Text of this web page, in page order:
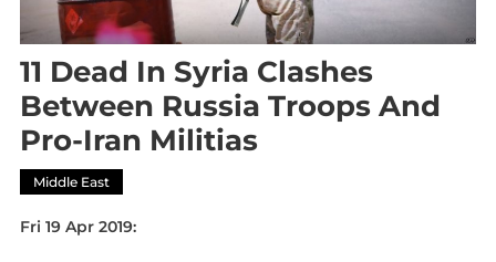
11 Dead In Syria Clashes
Between Russia Troops And
Pro-Iran Militias
Middle East
Fri 19 Apr 2019: